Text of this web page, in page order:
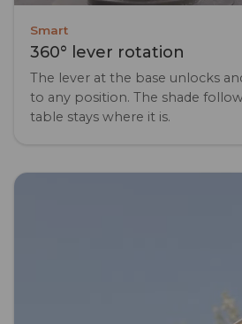
Smart
360° lever rotation
The lever at the base unlocks
to any position. The shade
table stays where it is.